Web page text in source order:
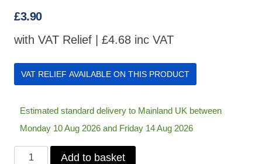
£3.90
with VAT Relief | £4.68 inc VAT
VAT RELIEF AVAILABLE ON THIS PRODUCT
Estimated standard delivery to Mainland UK between
Monday 10 Aug 2026 and Friday 14 Aug 2026
Plastic
Add to basket